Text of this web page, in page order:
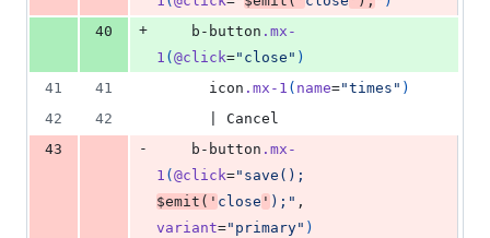
40
+
    b-button
.mx-
1 ( @click="close" )
41
41
      icon
.mx-1 ( name="times" )
42
42
      | Cancel
43
-
    b-button
.mx-
1 ( @click=
$emit(' close ' );"
variant="primary" )